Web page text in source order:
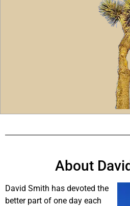
About
David Smith has devoted the
better part of one day each